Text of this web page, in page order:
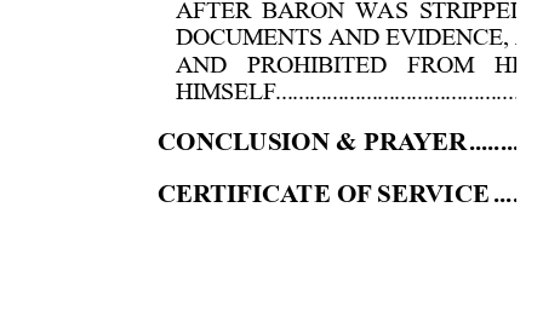
AFTER BARON WAS STRIPPED
DOCUMENTS AND EVIDENCE,
AND PROHIBITED FROM
CONCLUSION & PRAYER
CERTIFICATE OF SERVICE